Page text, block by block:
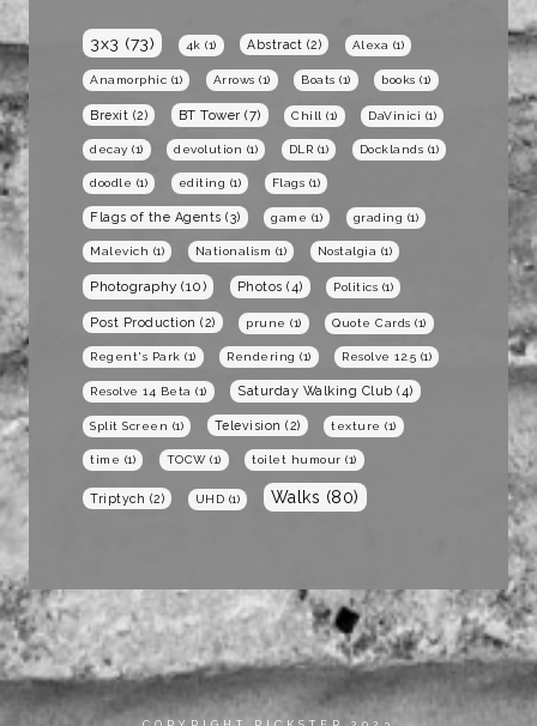
3x3 (73) 4k (1) Abstract (2) Alexa (1)
Anamorphic (1) Arrows (1) Boats (1) books (1)
Brexit (2) BT Tower (7) Chill (1) DaVinici (1)
decay (1) devolution (1) DLR (1) Docklands (1)
doodle (1) editing (1) Flags (1)
Flags of the Agents (3) game (1) grading (1)
Malevich (1) Nationalism (1) Nostalgia (1)
Photography (10) Photos (4) Politics (1)
Post Production (2) prune (1) Quote Cards (1)
Regent's Park (1) Rendering (1) Resolve 12.5 (1)
Resolve 14 Beta (1) Saturday Walking Club (4)
Split Screen (1) Television (2) texture (1)
time (1) TOCW(1) toilet humour (1)
Triptych (2) UHD (1) Walks (80)